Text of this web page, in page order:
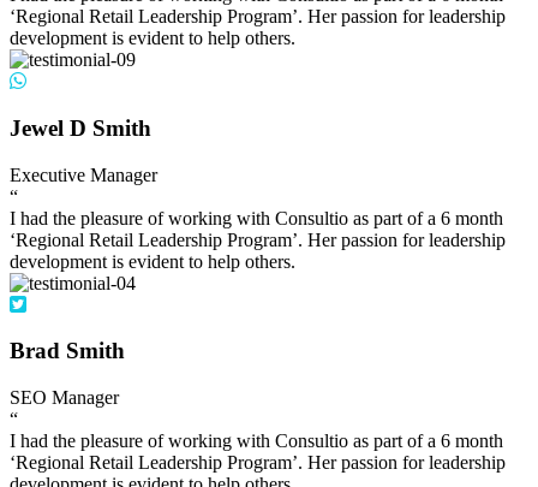
‘Regional Retail Leadership Program’. Her passion for leadership
development is evident to help others.
Jewel D Smith
Executive Manager
“
I had the pleasure of working with Consultio as part of a 6 month
‘Regional Retail Leadership Program’. Her passion for leadership
development is evident to help others.
Brad Smith
SEO Manager
“
I had the pleasure of working with Consultio as part of a 6 month
‘Regional Retail Leadership Program’. Her passion for leadership